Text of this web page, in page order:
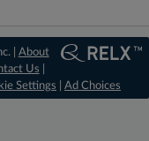
| About
Us
Settings Ad Choices